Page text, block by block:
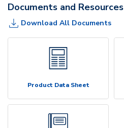
Documents and Resources
Download All Documents
Product Data Sheet